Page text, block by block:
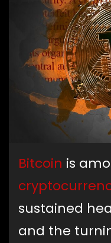
Bitcoin is
sustained
and the